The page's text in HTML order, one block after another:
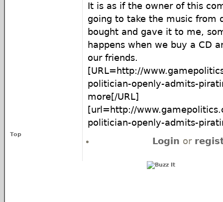
It is as if the owner of this
going to take the music from
bought and gave it to me,
happens when we buy a CD
our friends.
[URL=http://
politician-openly-admits-
more[/URL]
[url=http://
politician-openly-admits-
Top
Login or